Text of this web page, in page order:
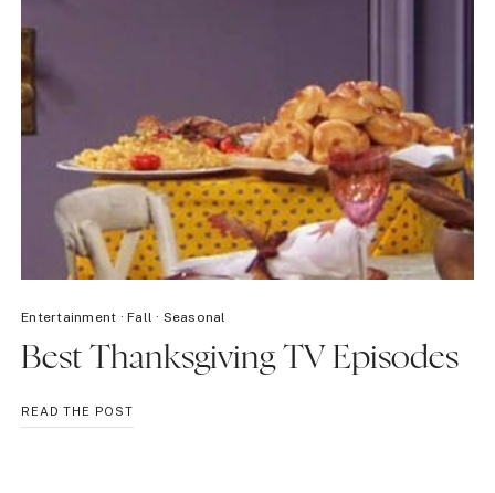
Entertainment ·Fall · Seasonal
Best Thanksgiving TV Episodes
READ THE POSTBEST
THANKSGIVING